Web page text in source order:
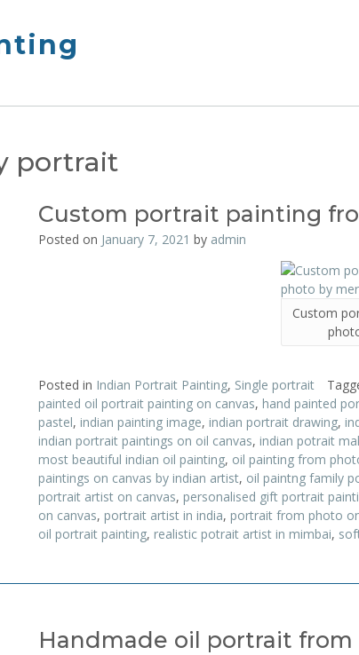
portrait
Custom portrait painting
Posted on January 7, 2021 by admin
Custom
Posted in Indian Portrait Painting, Single portrait
painted oil portrait painting on canvas, hand painted
pastel, indian painting image, indian portrait drawing,
indian portrait paintings on oil canvas, indian potrait
most beautiful indian oil painting, oil painting from
paintings on canvas by indian artist, oil paintng family
portrait artist on canvas, personalised gift portrait
on canvas, portrait artist in india, portrait from photo
oil portrait painting, realistic potrait artist in mimbai,
Handmade oil portrait